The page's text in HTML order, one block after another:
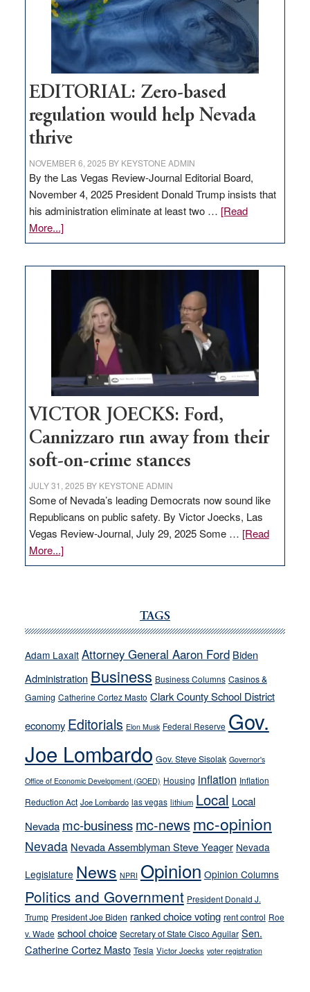
retail
theft
EDITORIAL: Zero-based
regulation would help Nevada
thrive
NOVEMBER 6, 2025 BY KEYSTONE ADMIN
By the Las Vegas Review-Journal Editorial Board,
November 4, 2025 President Donald Trump insists that
his administration eliminate at least two … [Read
More...]about
EDITORIAL:
regulation
would
help
Nevada
VICTOR JOECKS: Ford,
Cannizzaro run away from their
soft-on-crime stances
JULY 31, 2025 BY KEYSTONE ADMIN
Some of Nevada’s leading Democrats now sound like
Republicans on public safety. By Victor Joecks, Las
Vegas Review-Journal, July 29, 2025 Some … [Read
More...]about
VICTOR
run
away
their
soft-
on-
crime
stances
TAGS
Adam Laxalt Attorney General Aaron Ford Biden
Administration Business Business Columns Casinos &
Gaming Catherine Cortez Masto Clark County School District
economy Editorials Elon Musk Federal Reserve Gov.
Joe Lombardo Gov. Steve Sisolak Governor's
Office of Economic Development (GOED) Housing inflation Inflation
Reduction Act Joe Lombardo las vegas lithium Local Local
Nevada mc-businessmc-news mc-opinion
Nevada Nevada Assemblyman Steve Yeager Nevada
Legislature News NPRI Opinion Opinion Columns
Politics and Government President Donald J.
Trump President Joe Biden ranked choice voting rent control Roe
v. Wade school choice Secretary of State Cisco Aguilar Sen.
Catherine Cortez Masto Tesla Victor Joecks voter registration